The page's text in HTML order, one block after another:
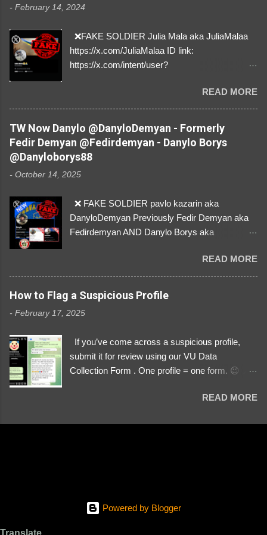
- February 14, 2024
❌FAKE SOLDIER Julia Mala aka JuliaMalaa
https://x.com/JuliaMalaa ID link:
https://x.com/intent/user?
1058406025231888384 ⚠️ IMPERSONATES
✅A REAL FEMALE SOLDIER from Ukraine ⚠️
by stealing pictures off Instagram Like, Share,
and give us a Follow! Let's warn everybody and
their mum about the scammers stealing
donations from Ukraine! ❣️They are many, but
so are we!❣️
READ MORE
TW Now Danylo @DanyloDemyan - Formerly
Fedir Demyan @Fedirdemyan - Danylo Borys
@Danyloborys88
- October 14, 2025
❌ FAKE SOLDIER pavlo kazarin aka
DanyloDemyan Previously Fedir Demyan aka
Fedirdemyan AND Danylo Borys aka
Link https://x.com/i/user/3329196219 ID:
3329196219 ⚠️ NOW IMPERSONATES ✅
https://www.instagram.com/svityaz_001/
READ MORE
How to Flag a Suspicious Profile
- February 17, 2025
If you’ve come across a suspicious profile,
submit it for review using our VU Data
Collection Form . One profile = one form. 😉 📌
We Investigate: Romance / Soldier
PayPal, crypto). Screenshots & Evidence –
READ MORE
Powered by Blogger